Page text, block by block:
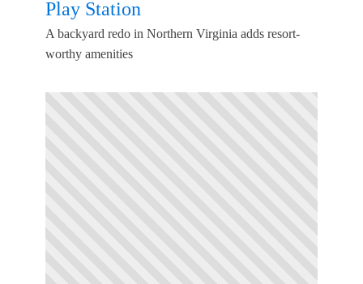
Play Station
A backyard redo in Northern Virginia adds resort-
worthy amenities